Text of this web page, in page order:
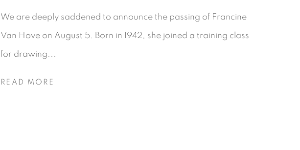
We are deeply saddened to announce the passing of Francine
Van Hove on August 5. Born in 1942, she joined a training class
for drawing...
READ MORE